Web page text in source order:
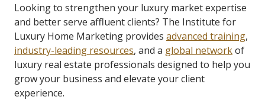
Looking to strengthen your luxury market expertise
and better serve affluent clients? The Institute for
Luxury Home Marketing provides advanced training,
industry-leading resources, and a global networkof
luxury real estate professionals designed to help you
grow your business and elevate your client
experience.